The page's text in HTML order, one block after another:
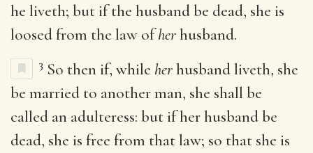
he liveth; but if the husband be dead, she is
loosed from the law ofherhusband.
3 So then if, while herhusband liveth, she
be married to another man, she shall be
called an adulteress: but if her husband be
dead, she is free from that law; so that she is